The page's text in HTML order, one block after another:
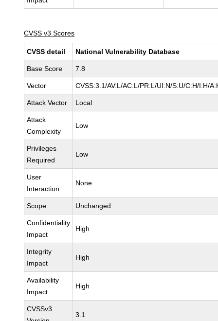
CVSS v3 Scores
CVSS detail National Vulnerability Database
Base Score 7.8
Vector CVSS:3.1/AV:L/AC:L/PR:L/UI:N/S:U/C:H/I:H/
Attack Vector Local
Attack
Complexity
Low
Privileges
Required
Low
User
Interaction
None
Scope Unchanged
Confidentiality
Impact
High
Integrity
Impact
High
Availability
Impact
High
CVSSv3
3.1